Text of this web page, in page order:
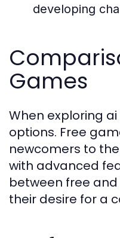
developing
Games
When exploring
options. Free
newcomers to
with advanced
between free
their desire for a